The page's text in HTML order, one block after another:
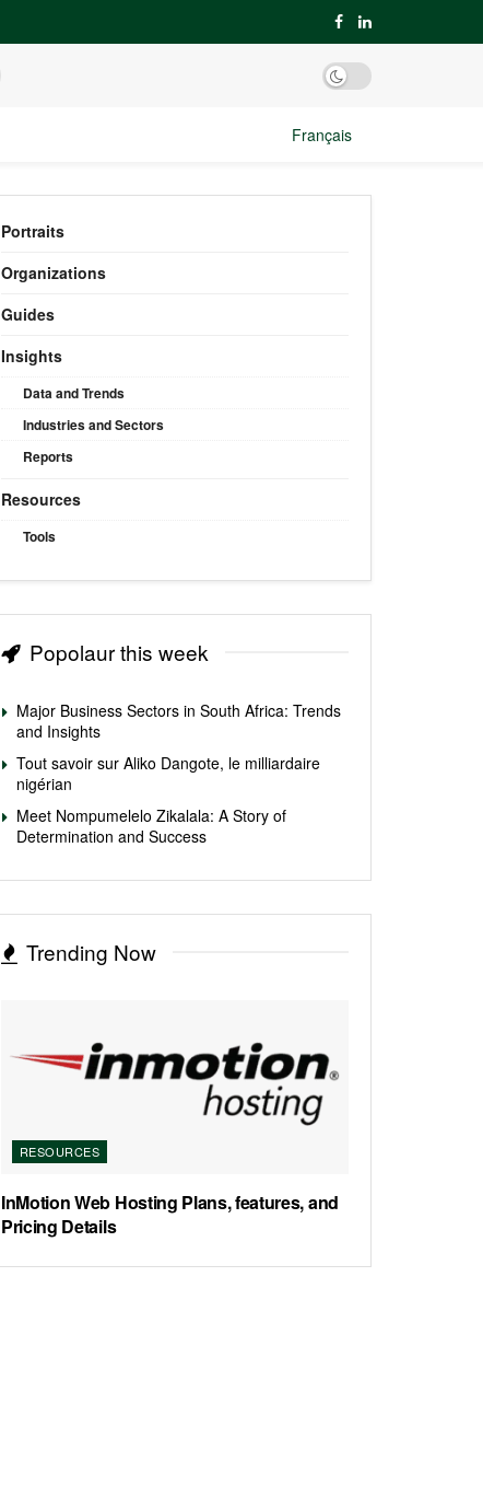
Français
Portraits
Organizations
Guides
Insights
Data and Trends
Industries and Sectors
Reports
Resources
Tools
Popolaur this week
Major Business Sectors in South Africa: Trends
and Insights
Tout savoir sur Aliko Dangote, le milliardaire
nigérian
Meet Nompumelelo Zikalala: A Story of
Determination and Success
Trending Now
RESOURCES
InMotion Web Hosting Plans, features, and
Pricing Details